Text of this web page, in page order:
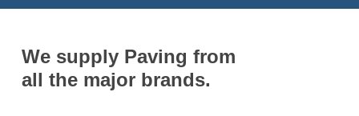
We supply Paving from
all the major brands.